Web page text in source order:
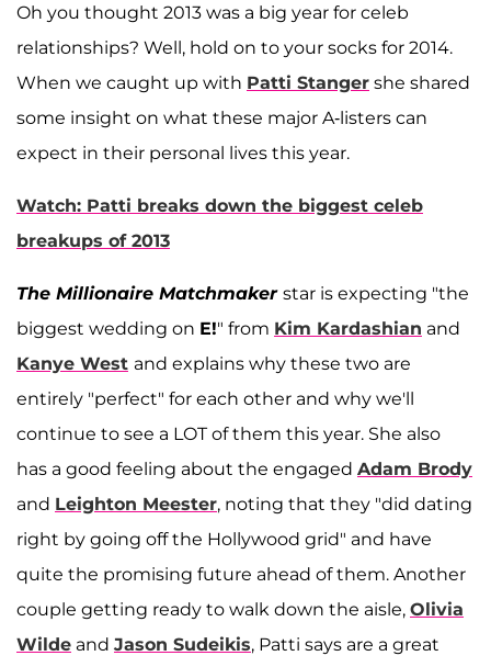
Oh you thought 2013 was a big year for celeb
relationships? Well, hold on to your socks for 2014.
When we caught up with Patti Stanger she shared
some insight on what these major A-listers can
expect in their personal lives this year.
Watch: Patti breaks down the biggest celeb
breakups of 2013
The Millionaire Matchmaker star is expecting "the
biggest wedding on E!" from Kim Kardashian and
Kanye West and explains why these two are
entirely "perfect" for each other and why we'll
continue to see a LOT of them this year. She also
has a good feeling about the engaged Adam Brody
and Leighton Meester, noting that they "did dating
right by going off the Hollywood grid" and have
quite the promising future ahead of them. Another
couple getting ready to walk down the aisle, Olivia
Wilde and Jason Sudeikis, Patti says are a great